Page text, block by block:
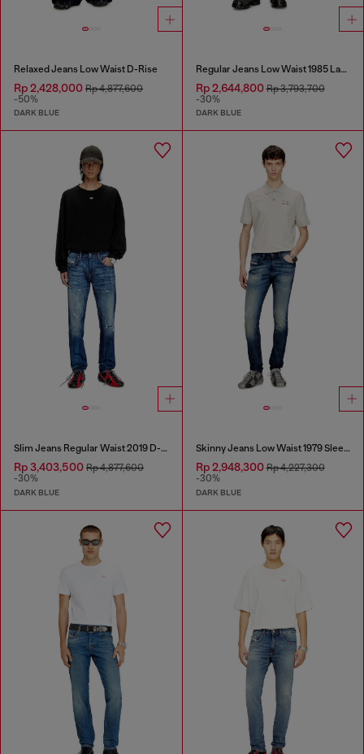
Relaxed Jeans Low Waist D-Rise
Rp 2,428,000 Rp 4,877,600
-50%
DARK BLUE
Regular Jeans Low Waist 1985 Larkee
Rp 2,644,800Rp 3,793,700
-30%
DARK BLUE
Slim Jeans Regular Waist 2019 D-Strukt
Rp 3,403,500 Rp 4,877,600
-30%
DARK BLUE
Skinny Jeans Low Waist 1979 Sleenker
Rp 2,948,300Rp 4,227,300
-30%
DARK BLUE